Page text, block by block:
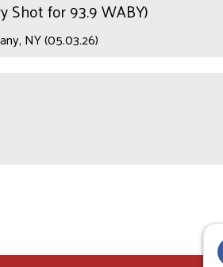
Shot for 93.9 WABY)
NY (05.03.26)